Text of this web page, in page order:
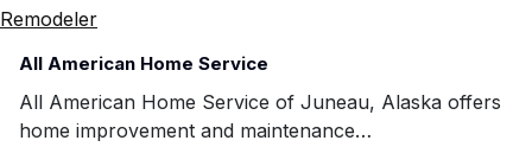
Remodeler
All American Home Service
All American Home Service of Juneau, Alaska offers
home improvement and maintenance…